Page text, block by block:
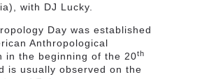
with DJ Lucky.
Day was established
Anthropological
in the beginning of the 20th
is usually observed on the